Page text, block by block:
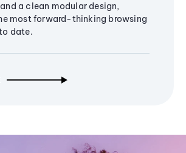
a clean modular design,
most forward-thinking browsing
date.